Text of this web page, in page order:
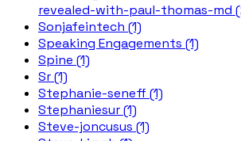
revealed-with-paul-thomas-md
Sonjafeintech (1)
Speaking Engagements (1)
Spine (1)
Sr (1)
Stephanie-seneff (1)
Stephaniesur (1)
Steve-joncusus (1)